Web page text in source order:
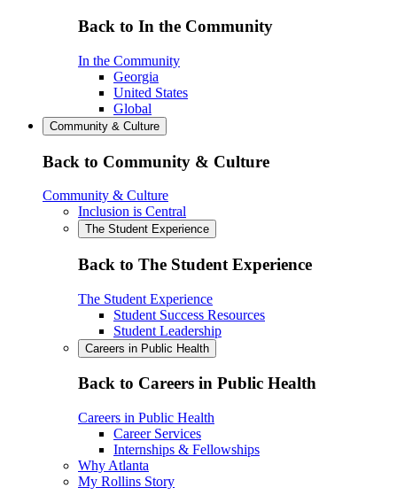
Back to In the Community
In the Community
Georgia
United States
Global
Community & Culture
Back to Community & Culture
Community & Culture
Inclusion is Central
The Student Experience
Back to The Student Experience
The Student Experience
Student Success Resources
Student Leadership
Careers in Public Health
Back to Careers in Public Health
Careers in Public Health
Career Services
Internships & Fellowships
Why Atlanta
My Rollins Story